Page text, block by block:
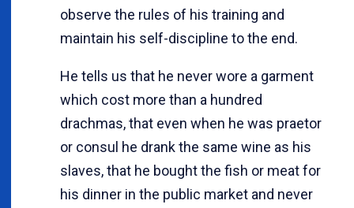
observe the rules of his training and
maintain his self-discipline to the end.
He tells us that he never wore a garment
which cost more than a hundred
drachmas, that even when he was praetor
or consul he drank the same wine as his
slaves, that he bought the fish or meat for
his dinner in the public market and never